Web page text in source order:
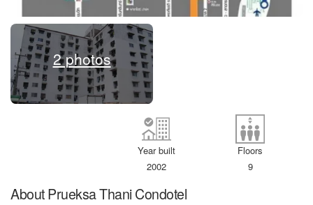
2 photos
Floors
9
Year built
2002
About Prueksa Thani Condotel